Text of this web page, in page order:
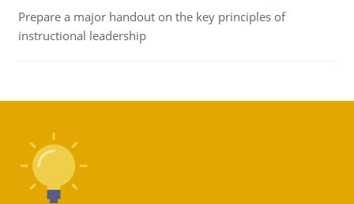
Prepare a major handout on the key principles of
instructional leadership